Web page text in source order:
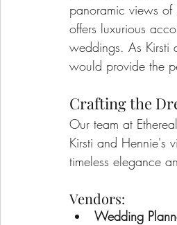
panoramic views of
offers luxurious
weddings. As Kirsti
would provide the
Crafting the
Our team at
Kirsti and Hennie's
timeless elegance
Vendors:
Wedding